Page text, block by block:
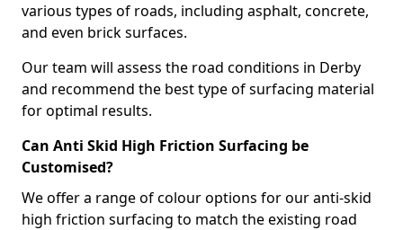
various types of roads, including asphalt, concrete,
and even brick surfaces.
Our team will assess the road conditions in Derby
and recommend the best type of surfacing material
for optimal results.
Can Anti Skid High Friction Surfacing be
Customised?
We offer a range of colour options for our anti-skid
high friction surfacing to match the existing road